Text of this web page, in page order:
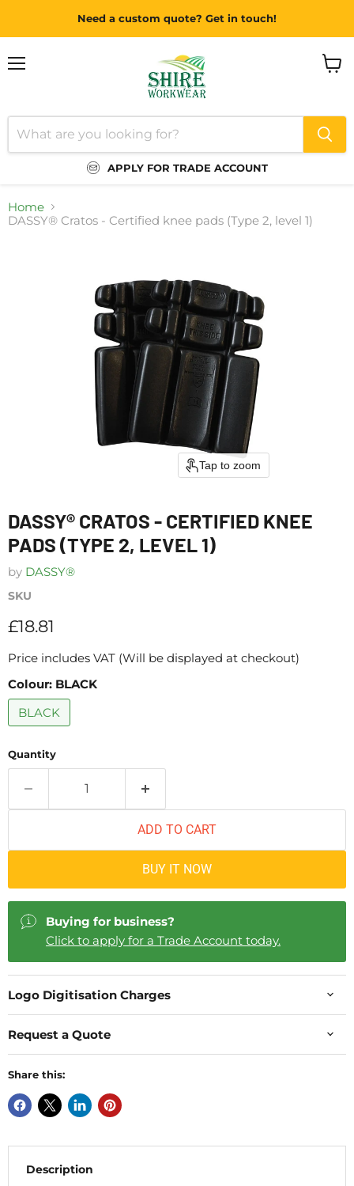
Need a custom quote? Get in touch!
APPLY FOR TRADE ACCOUNT
Home
DASSY® Cratos - Certified knee pads (Type 2, level 1)
Tap to zoom
DASSY® CRATOS - CERTIFIED KNEE
PADS (TYPE 2, LEVEL 1)
by DASSY®
SKU
Current price
£18.81
Price includes VAT (Will be displayed at checkout)
Colour: BLACK
BLACK
Quantity
ADD TO CART
BUY IT NOW
Buying for business?
Click to apply for a Trade Account today.
Logo Digitisation Charges
Request a Quote
Share this:
Description